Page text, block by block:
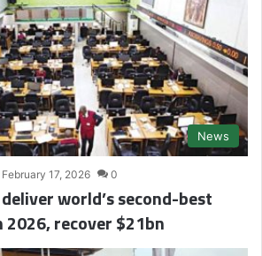
News
February 17, 2026 0
world’s second-best
recover $21bn